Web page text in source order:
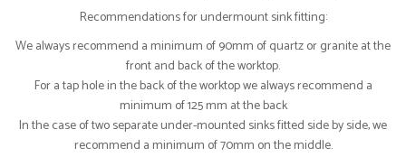
Recommendations for undermount sink fitting:
We always recommend a minimum of 90mm of quartz or granite at the
front and back of the worktop.
For a tap hole in the back of the worktop we always recommend a
minimum of 125 mm at the back
In the case of two separate under-mounted sinks fitted side by side, we
recommend a minimum of 70mm on the middle.